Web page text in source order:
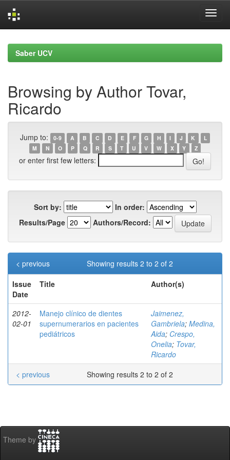
navigationSaber UCV
Browsing by Author Tovar,
Ricardo
Jump to: 0-9 A B C D E F G H I J K
L
M
N O P Q R S T U V W X Y Z
or enter first few letters:
Sort by:
In order:
Results/Page
Authors/Record:
Showing results 2 to 2 of 2
< previous
Issue
Date
Title Author(s)
2012-
02-01
Manejo clínico de dientes
supernumerarios en pacientes
pediátricos
Jaimenez,
Gambriela; Medina,
Aida; Crespo,
Onelia; Tovar,
Ricardo
Showing results 2 to 2 of 2
< previous
Theme by